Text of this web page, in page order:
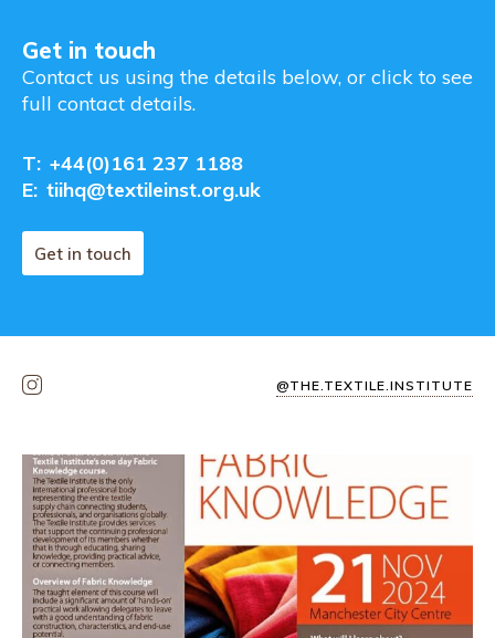
Get in touch
Contact us using the details below, or click to see
full contact details.
T: +44(0)161 237 1188
E: tiihq@textileinst.org.uk
Get in touch
@THE.TEXTILE.INSTITUTE